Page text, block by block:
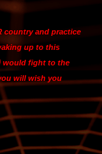
country and practice
up to this
would fight to the
will wish you